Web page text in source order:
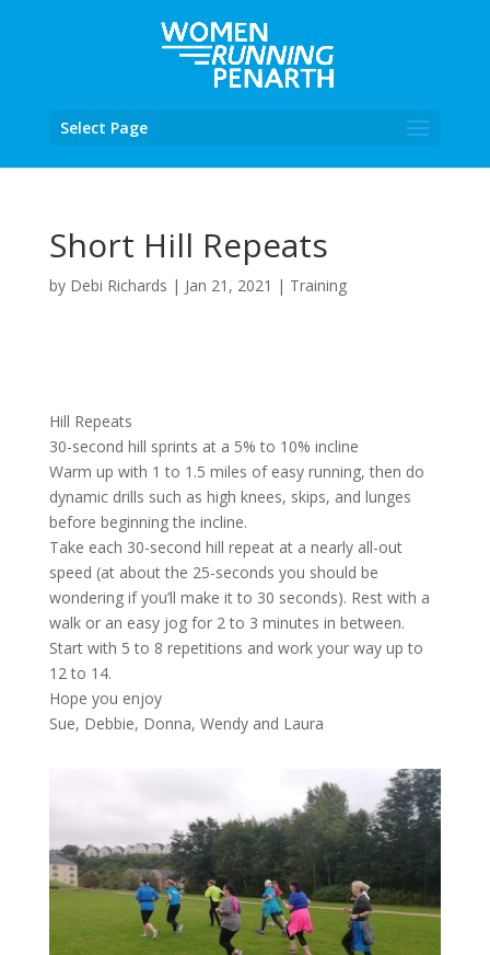
Select Page
Short Hill Repeats
by Debi Richards | Jan 21, 2021 | Training
Hill Repeats
30-second hill sprints at a 5% to 10% incline
Warm up with 1 to 1.5 miles of easy running, then do
dynamic drills such as high knees, skips, and lunges
before beginning the incline.
Take each 30-second hill repeat at a nearly all-out
speed (at about the 25-seconds you should be
wondering if you’ll make it to 30 seconds). Rest with a
walk or an easy jog for 2 to 3 minutes in between.
Start with 5 to 8 repetitions and work your way up to
12 to 14.
Hope you enjoy
Sue, Debbie, Donna, Wendy and Laura